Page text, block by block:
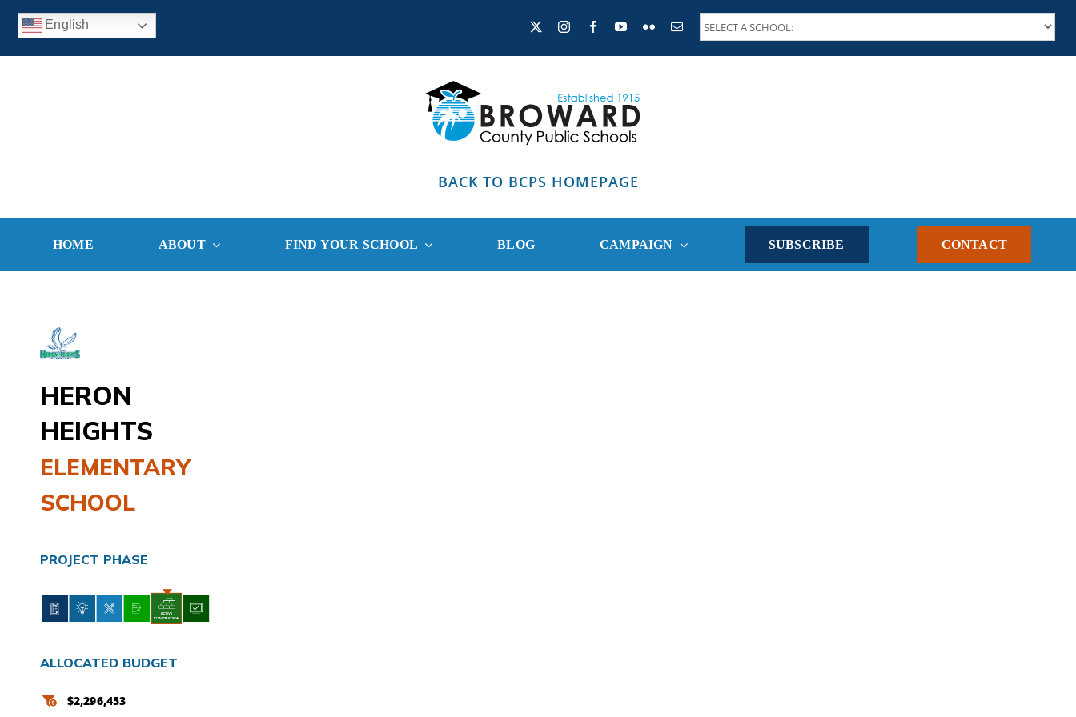
Skip
English
BACK TO BCPS HOMEPAGE
HOME ABOUT FIND YOUR SCHOOL BLOG CAMPAIGN SUBSCRIBE CONTACT
HERON
HEIGHTS
ELEMENTARY
SCHOOL
PROJECT PHASE
ALLOCATED BUDGET
$2,296,453